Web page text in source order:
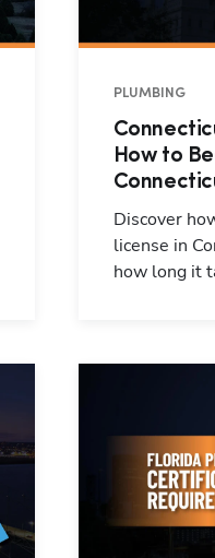
PLUMBING
How to
Discover
license in
how long it